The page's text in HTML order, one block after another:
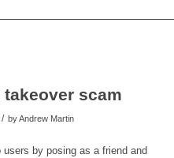
scam
/ byAndrew Martin
by posing as a friend and